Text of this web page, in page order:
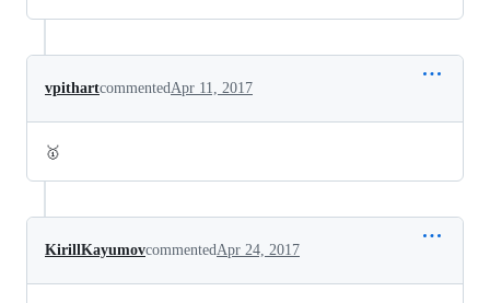
vpithartcommentedApr 11, 2017
🥇
KirillKayumovcommentedApr 24, 2017